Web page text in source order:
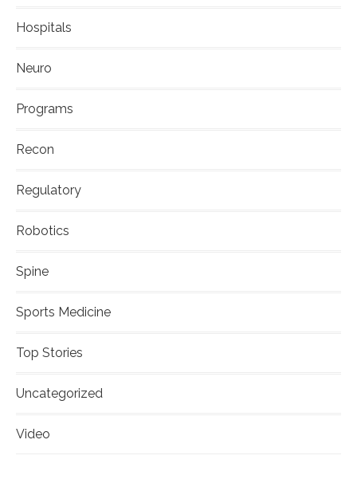
Hospitals
Neuro
Programs
Recon
Regulatory
Robotics
Spine
Sports Medicine
Top Stories
Uncategorized
Video